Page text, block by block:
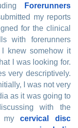
Forerunners
my reports
for the clinical
with forerunners
I knew somehow it
I was looking for.
very descriptively.
I was not very
as it was going to
with the
mycervical disc